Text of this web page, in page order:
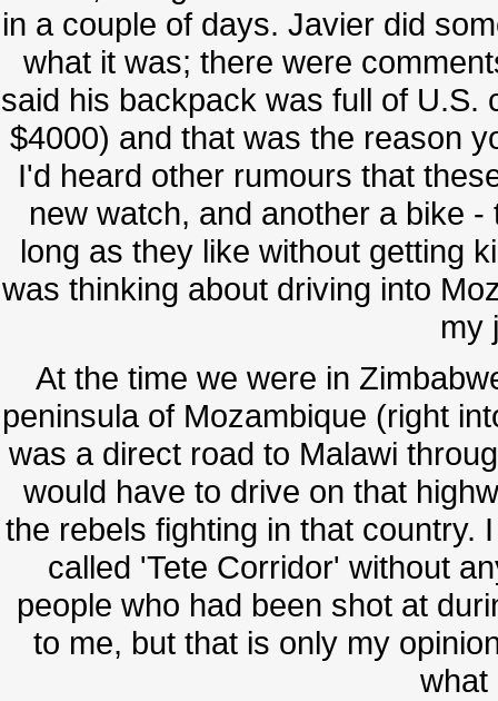
in a couple of days. Javier did
what it was; there were
said his backpack was full of U.S.
$4000) and that was the reason
I'd heard other rumours that
new watch, and another a bike
long as they like without getting
was thinking about driving into
my
At the time we were in
peninsula of Mozambique (right
was a direct road to Malawi
would have to drive on that
the rebels fighting in that country.
called 'Tete Corridor' without
people who had been shot at
to me, but that is only my
what